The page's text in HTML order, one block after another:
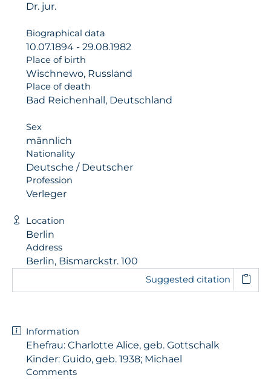
Dr. jur.
Biographical data
10.07.1894 - 29.08.1982
Place of birth
Wischnewo, Russland
Place of death
Bad Reichenhall, Deutschland
Sex
männlich
Nationality
Deutsche / Deutscher
Profession
Verleger
Location
Berlin
Address
Berlin, Bismarckstr. 100
Suggested citation
Information
Ehefrau: Charlotte Alice, geb. Gottschalk
Kinder: Guido, geb. 1938; Michael
Comments